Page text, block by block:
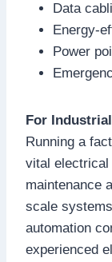
Data
Energy-
Power
For
Running a
vital electrical
maintenance
scale
automation
experienced